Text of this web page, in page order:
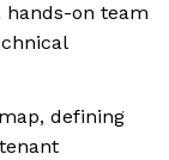
hands-on team
defining